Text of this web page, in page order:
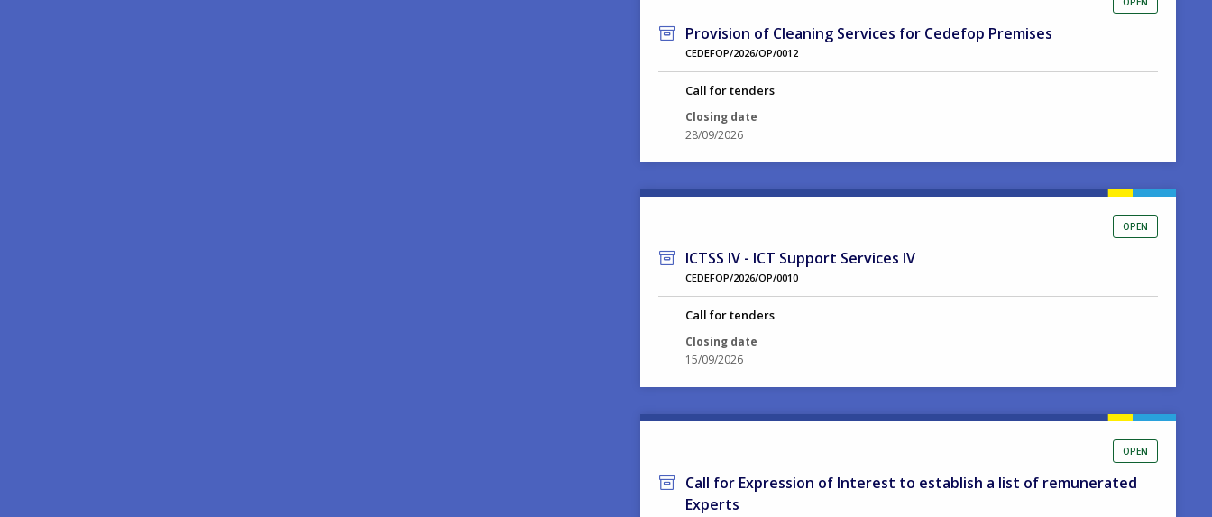
Provision of Cleaning Services for Cedefop Premises
CEDEFOP/2026/OP/0012
Call for tenders
Closing date
28/09/2026
OPEN
ICTSS IV - ICT Support Services IV
CEDEFOP/2026/OP/0010
Call for tenders
Closing date
15/09/2026
OPEN
Call for Expression of Interest to establish a list of remunerated
Experts